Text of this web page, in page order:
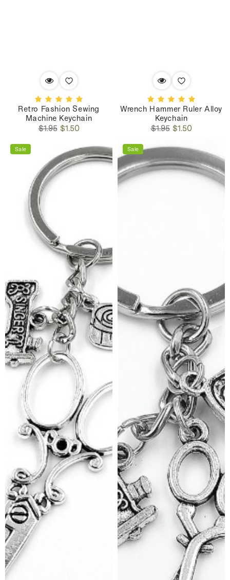
Retro Fashion Sewing
Machine Keychain
Regular
$1.95Sale
$1.50
Wrench Hammer Ruler Alloy
Keychain
Regular
$1.95Sale
$1.50
Sale Sale